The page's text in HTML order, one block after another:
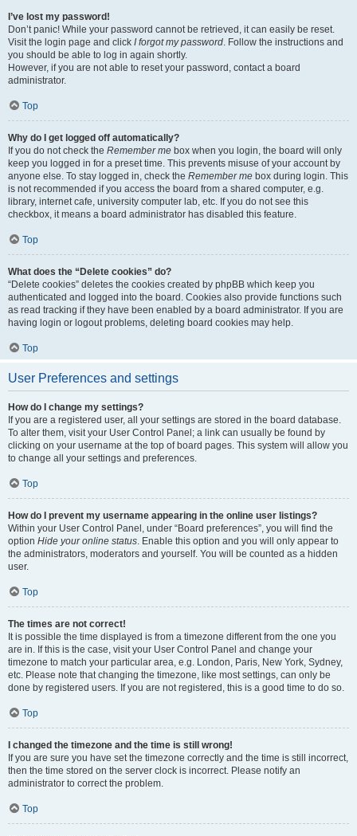
I’ve lost my password!
Don’t panic! While your password cannot be retrieved, it can easily be reset.
Visit the login page and click I forgot my password. Follow the instructions and
you should be able to log in again shortly.
However, if you are not able to reset your password, contact a board
administrator.
Top
Why do I get logged off automatically?
If you do not check the Remember me box when you login, the board will only
keep you logged in for a preset time. This prevents misuse of your account by
anyone else. To stay logged in, check the Remember me box during login. This
is not recommended if you access the board from a shared computer, e.g.
library, internet cafe, university computer lab, etc. If you do not see this
checkbox, it means a board administrator has disabled this feature.
Top
What does the “Delete cookies” do?
“Delete cookies” deletes the cookies created by phpBB which keep you
authenticated and logged into the board. Cookies also provide functions such
as read tracking if they have been enabled by a board administrator. If you are
having login or logout problems, deleting board cookies may help.
Top
User Preferences and settings
How do I change my settings?
If you are a registered user, all your settings are stored in the board database.
To alter them, visit your User Control Panel; a link can usually be found by
clicking on your username at the top of board pages. This system will allow you
to change all your settings and preferences.
Top
How do I prevent my username appearing in the online user listings?
Within your User Control Panel, under “Board preferences”, you will find the
option Hide your online status. Enable this option and you will only appear to
the administrators, moderators and yourself. You will be counted as a hidden
user.
Top
The times are not correct!
It is possible the time displayed is from a timezone different from the one you
are in. If this is the case, visit your User Control Panel and change your
timezone to match your particular area, e.g. London, Paris, New York, Sydney,
etc. Please note that changing the timezone, like most settings, can only be
done by registered users. If you are not registered, this is a good time to do so.
Top
I changed the timezone and the time is still wrong!
If you are sure you have set the timezone correctly and the time is still incorrect,
then the time stored on the server clock is incorrect. Please notify an
administrator to correct the problem.
Top